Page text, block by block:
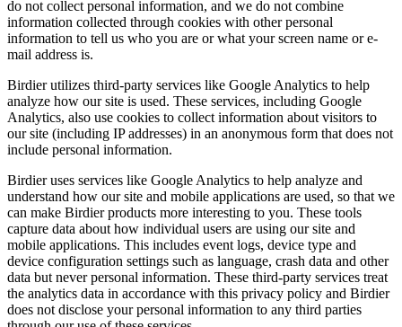
do not collect personal information, and we do not combine
information collected through cookies with other personal
information to tell us who you are or what your screen name or e-
mail address is.
Birdier utilizes third-party services like Google Analytics to help
analyze how our site is used. These services, including Google
Analytics, also use cookies to collect information about visitors to
our site (including IP addresses) in an anonymous form that does not
include personal information.
Birdier uses services like Google Analytics to help analyze and
understand how our site and mobile applications are used, so that we
can make Birdier products more interesting to you. These tools
capture data about how individual users are using our site and
mobile applications. This includes event logs, device type and
device configuration settings such as language, crash data and other
data but never personal information. These third-party services treat
the analytics data in accordance with this privacy policy and Birdier
does not disclose your personal information to any third parties